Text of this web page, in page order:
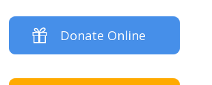
Donate Online